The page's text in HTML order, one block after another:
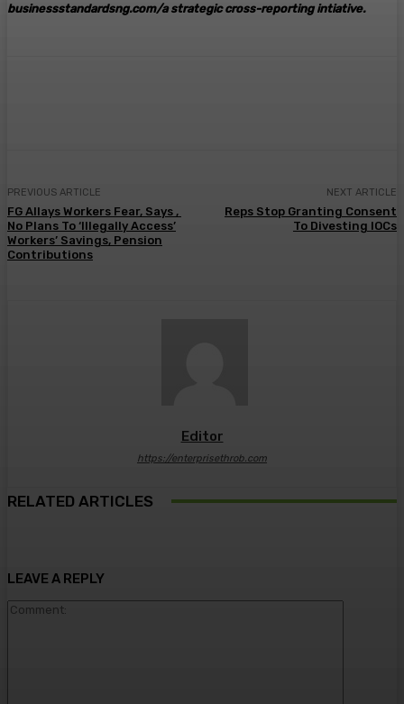
businessstandardsng.com/a strategic cross-reporting intiative.
PREVIOUS ARTICLE
FG Allays Workers Fear, Says ,
No Plans To ‘Illegally Access’
Workers’ Savings, Pension
Contributions
NEXT ARTICLE
Reps Stop Granting Consent
To Divesting IOCs
Editor
https://enterprisethrob.com
RELATED ARTICLES
LEAVE A REPLY